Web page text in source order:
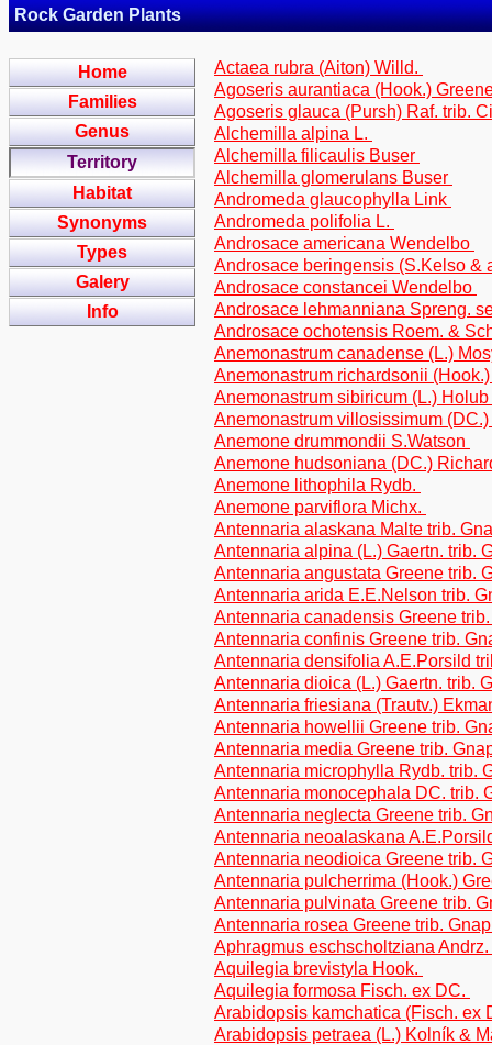
Rock Garden Plants
Home
Families
Genus
Territory
Habitat
Synonyms
Types
Galery
Info
Actaea rubra (Aiton) Willd.
Agoseris aurantiaca (Hook.)
Agoseris glauca (Pursh) Raf. trib.
Alchemilla alpina L.
Alchemilla filicaulis Buser
Alchemilla glomerulans Buser
Andromeda glaucophylla Link
Andromeda polifolia L.
Androsace americana Wendelbo
Androsace beringensis (S.Kelso &
Androsace constancei Wendelbo
Androsace lehmanniana Spreng.
Androsace ochotensis Roem. &
Anemonastrum canadense (L.)
Anemonastrum richardsonii
Anemonastrum sibiricum (L.) Holub
Anemonastrum villosissimum
Anemone drummondii S.Watson
Anemone hudsoniana (DC.)
Anemone lithophila Rydb.
Anemone parviflora Michx.
Antennaria alaskana Malte trib.
Antennaria alpina (L.) Gaertn. trib.
Antennaria angustata Greene trib.
Antennaria arida E.E.Nelson trib.
Antennaria canadensis Greene
Antennaria confinis Greene trib.
Antennaria densifolia A.E.Porsild
Antennaria dioica (L.) Gaertn. trib.
Antennaria friesiana (Trautv.)
Antennaria howellii Greene trib.
Antennaria media Greene trib.
Antennaria microphylla Rydb. trib.
Antennaria monocephala DC. trib.
Antennaria neglecta Greene trib.
Antennaria neoalaskana
Antennaria neodioica Greene trib.
Antennaria pulcherrima (Hook.)
Antennaria pulvinata Greene trib.
Antennaria rosea Greene trib.
Aphragmus eschscholtziana
Aquilegia brevistyla Hook.
Aquilegia formosa Fisch. ex DC.
Arabidopsis kamchatica (Fisch. ex
Arabidopsis petraea (L.) Kolník &